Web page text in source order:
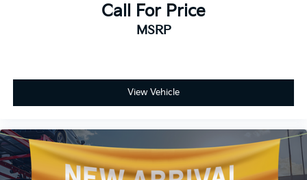
Call For Price
MSRP
View Vehicle